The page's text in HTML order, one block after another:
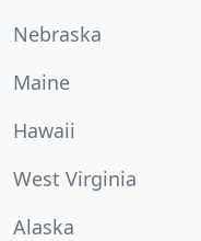
Nebraska
Maine
Hawaii
West Virginia
Alaska